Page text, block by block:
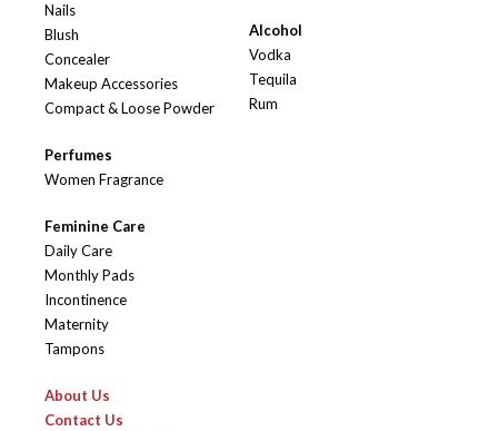
Nails
Blush
Concealer
Makeup Accessories
Compact & Loose Powder
Perfumes
Women Fragrance
Feminine Care
Daily Care
Monthly Pads
Incontinence
Maternity
Tampons
Alcohol
Vodka
Tequila
Rum
About Us
Contact Us